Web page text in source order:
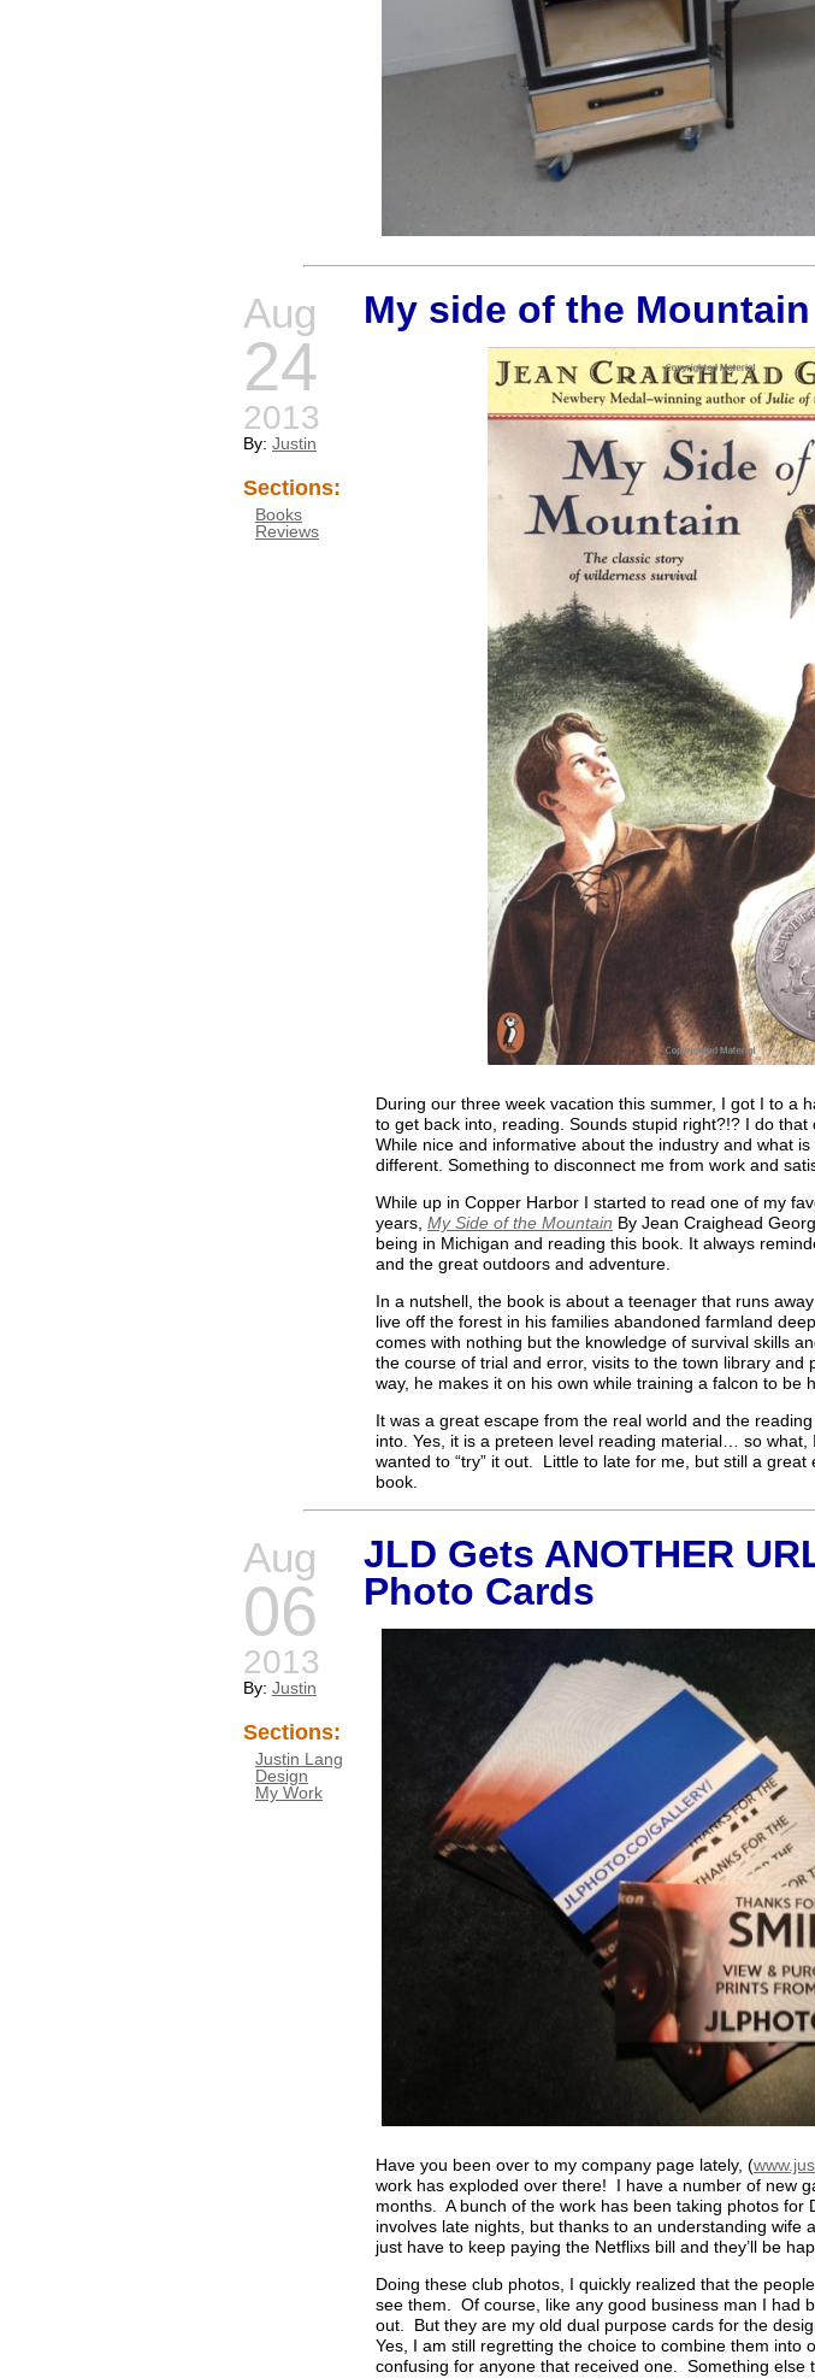
Aug
24
2013
By: Justin
Sections:
Books
Reviews
My side of the Mountain
During our three week vacation this summer, I got I to a
to get back into, reading. Sounds stupid right?!? I do that
While nice and informative about the industry and what
different. Something to disconnect me from work and
While up in Copper Harbor I started to read one of my
years, My Side of the Mountain By Jean Craighead
being in Michigan and reading this book. It always
and the great outdoors and adventure.
In a nutshell, the book is about a teenager that runs
live off the forest in his families abandoned farmland
comes with nothing but the knowledge of survival skills
the course of trial and error, visits to the town library and
way, he makes it on his own while training a falcon to be
It was a great escape from the real world and the
into. Yes, it is a preteen level reading material… so what,
wanted to “try” it out. Little to late for me, but still a
book.
Aug
06
2013
By: Justin
Sections:
Justin Lang
Design
My Work
JLD Gets ANOTHER
Photo Cards
Have you been over to my company page lately, (
work has exploded over there! I have a number of new
months. A bunch of the work has been taking photos for
involves late nights, but thanks to an understanding wife
just have to keep paying the Netflixs bill and they’ll be
Doing these club photos, I quickly realized that the
see them. Of course, like any good business man I had
out. But they are my old dual purpose cards for the
Yes, I am still regretting the choice to combine them into
confusing for anyone that received one. Something else